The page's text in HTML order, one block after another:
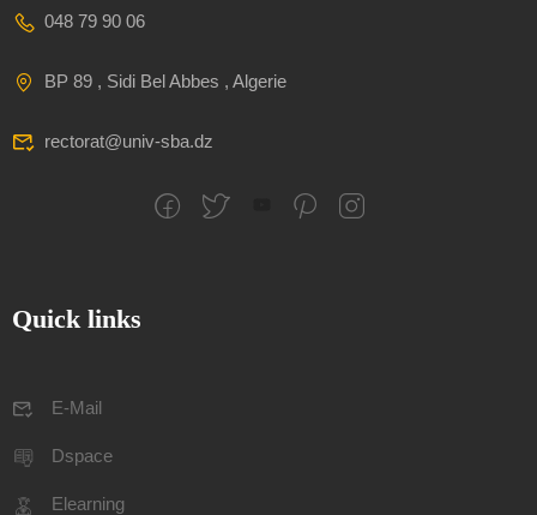
048 79 90 06
BP 89 , Sidi Bel Abbes , Algerie
rectorat@univ-sba.dz
Quick links
E-Mail
Dspace
Elearning